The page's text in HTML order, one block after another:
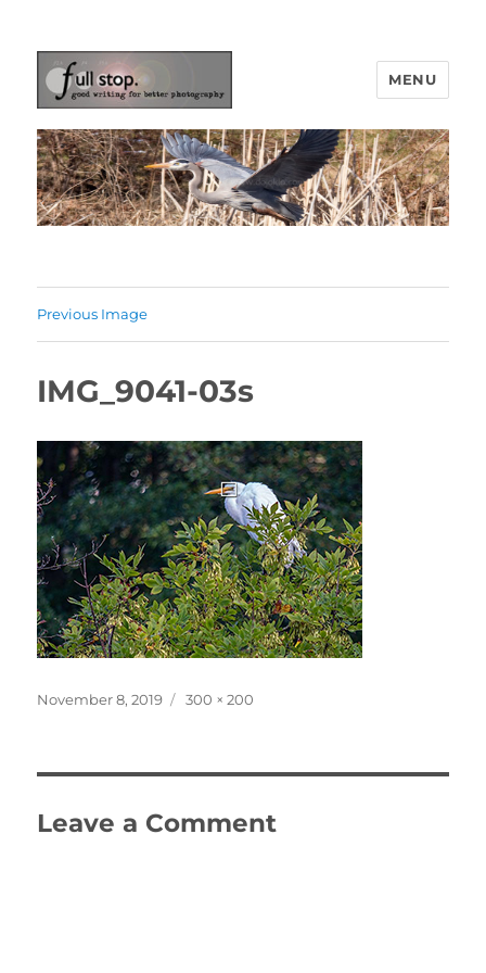
Picturing Change
MENU
Previous Image
IMG_9041-03s
Posted
November 8, 2019
Full
300 × 200
Leave a Comment